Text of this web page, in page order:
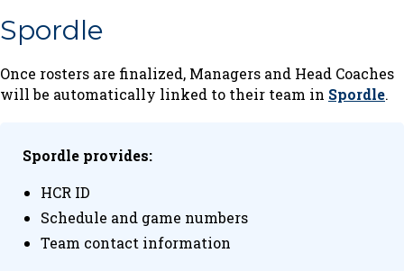
Spordle
Once rosters are finalized, Managers and Head Coaches
will be automatically linked to their team in Spordle.
Spordle provides:
HCR ID
Schedule and game numbers
Team contact information